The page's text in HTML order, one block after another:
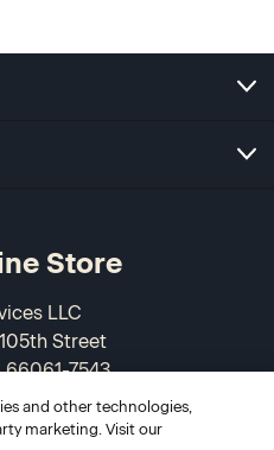
Store
LLC
Street
66061-7543
and other technologies,
marketing. Visit our